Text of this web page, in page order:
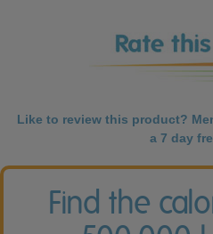
Like to review this product?
a 7 day
Find the